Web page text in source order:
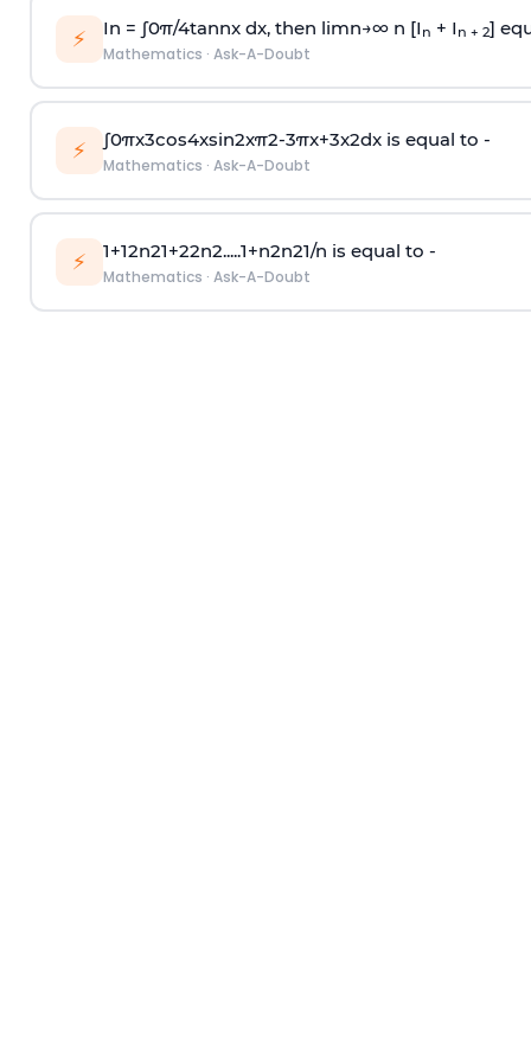
⚡ In = ∫0π/4tannx dx, then limn→∞n [I n + I n + 2]
Mathematics · Ask-A-Doubt
⚡ ∫0πx3cos4xsin2xπ2-3πx+3x2dx is equal to -
Mathematics · Ask-A-Doubt
⚡ 1+12n21+22n2.....1+n2n21/n is equal to -
Mathematics · Ask-A-Doubt